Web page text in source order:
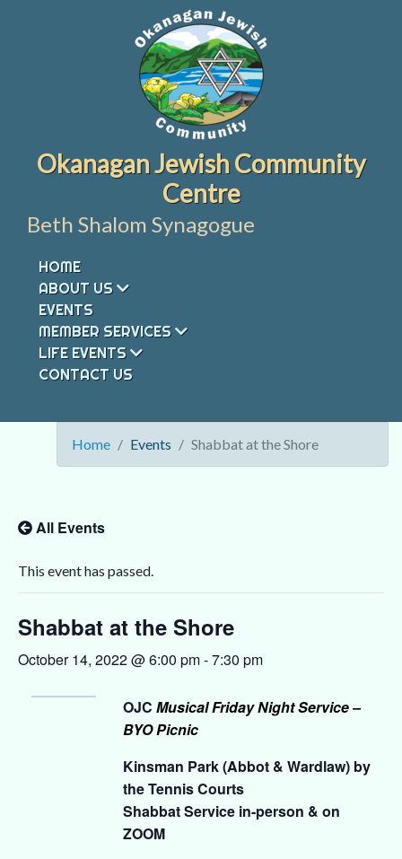
Okanagan Jewish Community
Centre
Beth Shalom Synagogue
HOME
ABOUT US
EVENTS
MEMBER SERVICES
LIFE EVENTS
CONTACT US
Home Events Shabbat at the Shore
All Events
This event has passed.
Shabbat at the Shore
October 14, 2022 @ 6:00 pm-7:30 pm
OJC Musical Friday Night Service –
BYO Picnic
Kinsman Park (Abbot & Wardlaw) by
the Tennis Courts
Shabbat Service in-person & on
ZOOM